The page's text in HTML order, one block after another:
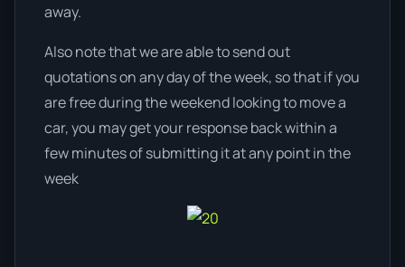
away.
Also note that we are able to send out
quotations on any day of the week, so that if you
are free during the weekend looking to move a
car, you may get your response back within a
few minutes of submitting it at any point in the
week